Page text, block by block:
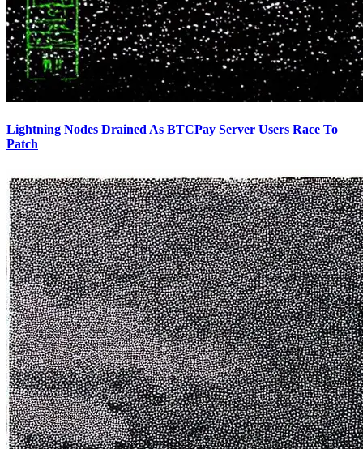
Lightning Nodes Drained As BTCPay Server Users Race To
Patch